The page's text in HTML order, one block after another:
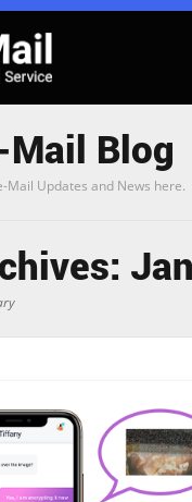
Blog
Mail Updates and News here.